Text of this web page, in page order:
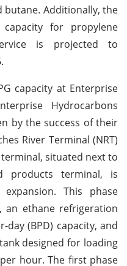
Additionally, the
for propylene
is projected to
capacity at Enterprise
Hydrocarbons
by the success of their
River Terminal (NRT)
terminal, situated next to
products terminal, is
This phase
an ethane refrigeration
day (BPD) capacity, and
designed for loading
hour. The first phase